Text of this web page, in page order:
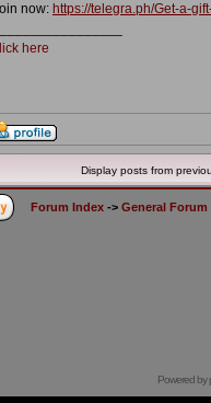
now: https://telegra.ph/Get-a-
here
Display posts from
Forum Index -> General Forum
Powered by